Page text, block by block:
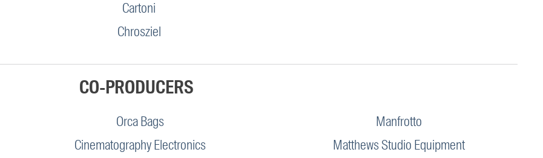
Cartoni
Chrosziel
CO-PRODUCERS
Orca Bags
Cinematography Electronics
Manfrotto
Matthews Studio Equipment